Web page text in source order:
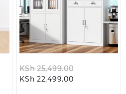
KSh25,499.00
KSh 22,499.00Current